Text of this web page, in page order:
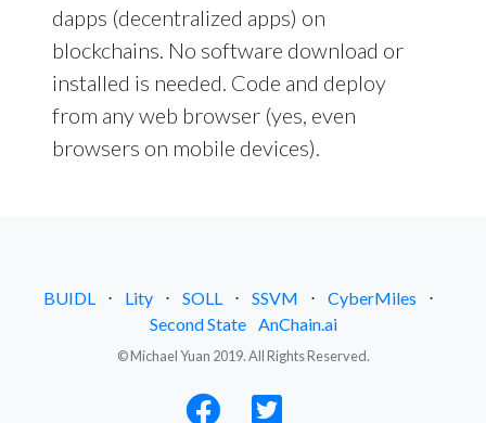
dapps (decentralized apps) on
blockchains. No software download or
installed is needed. Code and deploy
from any web browser (yes, even
browsers on mobile devices).
BUIDL ⋅ Lity ⋅ SOLL ⋅ SSVM ⋅ CyberMiles
⋅
Second State
AnChain.ai
© Michael Yuan 2019. All Rights Reserved.